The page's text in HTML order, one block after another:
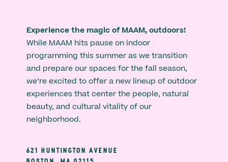
Experience the magic of MAAM, outdoors!
While MAAM hits pause on indoor
programming this summer as we transition
and prepare our spaces for the fall season,
we’re excited to offer a new lineup of outdoor
experiences that center the people, natural
beauty, and cultural vitality of our
neighborhood.
621 HUNTINGTON AVENUE